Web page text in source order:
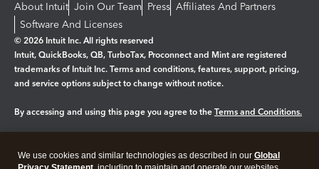
About Intuit Join Our Team Press Affiliates And Partners
Software And Licenses
© 2026 Intuit Inc. All rights reserved
Intuit, QuickBooks, QB, TurboTax, Proconnect and Mint are registered
trademarks of Intuit Inc. Terms and conditions, features, support, pricing,
and service options subject to change without notice.
By accessing and using this page you agree to the Terms and Conditions.
We use cookies and similar technologies as described in our Global